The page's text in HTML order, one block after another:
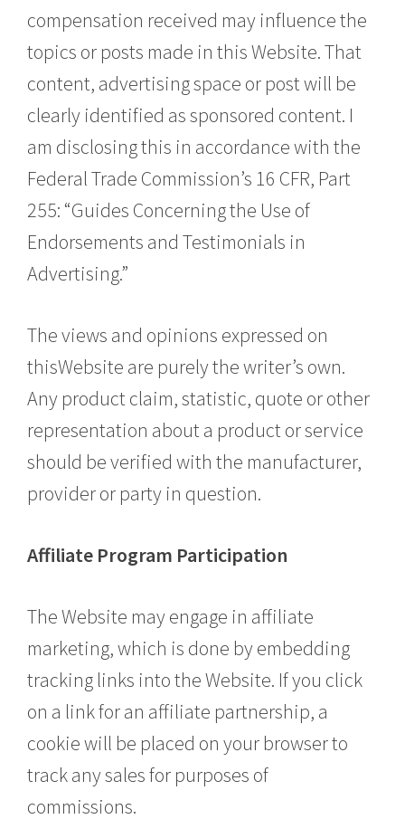
compensation received may influence the
topics or posts made in this Website. That
content, advertising space or post will be
clearly identified as sponsored content. I
am disclosing this in accordance with the
Federal Trade Commission’s 16 CFR, Part
255: “Guides Concerning the Use of
Endorsements and Testimonials in
Advertising.”
The views and opinions expressed on
thisWebsite are purely the writer’s own.
Any product claim, statistic, quote or other
representation about a product or service
should be verified with the manufacturer,
provider or party in question.
Affiliate Program Participation
The Website may engage in affiliate
marketing, which is done by embedding
tracking links into the Website. If you click
on a link for an affiliate partnership, a
cookie will be placed on your browser to
track any sales for purposes of
commissions.